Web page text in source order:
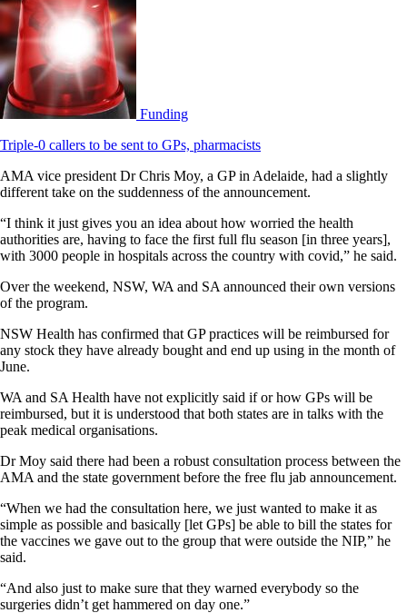
Funding
Triple-0 callers to be sent to GPs, pharmacists
AMA vice president Dr Chris Moy, a GP in Adelaide, had a slightly
different take on the suddenness of the announcement.
“I think it just gives you an idea about how worried the health
authorities are, having to face the first full flu season [in three years],
with 3000 people in hospitals across the country with covid,” he said.
Over the weekend, NSW, WA and SA announced their own versions
of the program.
NSW Health has confirmed that GP practices will be reimbursed for
any stock they have already bought and end up using in the month of
June.
WA and SA Health have not explicitly said if or how GPs will be
reimbursed, but it is understood that both states are in talks with the
peak medical organisations.
Dr Moy said there had been a robust consultation process between the
AMA and the state government before the free flu jab announcement.
“When we had the consultation here, we just wanted to make it as
simple as possible and basically [let GPs] be able to bill the states for
the vaccines we gave out to the group that were outside the NIP,” he
said.
“And also just to make sure that they warned everybody so the
surgeries didn’t get hammered on day one.”